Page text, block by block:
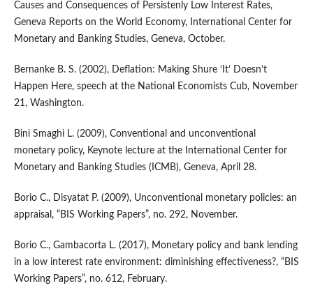
Causes and Consequences of Persistenly Low Interest Rates,
Geneva Reports on the World Economy, International Center for
Monetary and Banking Studies, Geneva, October.
Bernanke B. S. (2002), Deflation: Making Shure ‘It’ Doesn’t
Happen Here, speech at the National Economists Cub, November
21, Washington.
Bini Smaghi L. (2009), Conventional and unconventional
monetary policy, Keynote lecture at the International Center for
Monetary and Banking Studies (ICMB), Geneva, April 28.
Borio C., Disyatat P. (2009), Unconventional monetary policies: an
appraisal, “BIS Working Papers”, no. 292, November.
Borio C., Gambacorta L. (2017), Monetary policy and bank lending
in a low interest rate environment: diminishing effectiveness?, “BIS
Working Papers”, no. 612, February.